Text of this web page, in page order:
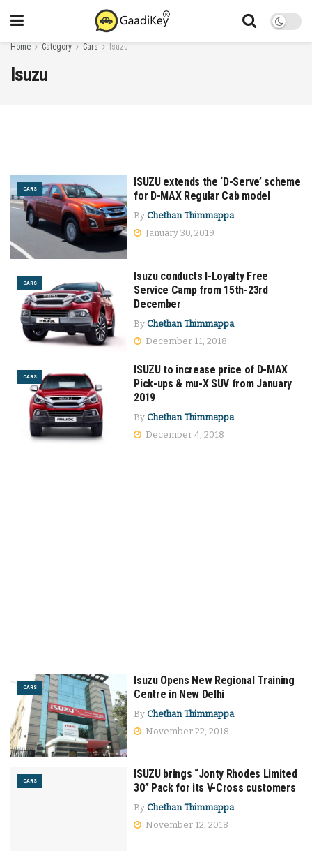
Home Category Cars Isuzu
Isuzu
CARS
ISUZU extends the ‘D-Serve’ scheme
for D-MAX Regular Cab model
By Chethan Thimmappa
January 30, 2019
CARS
Isuzu conducts I-Loyalty Free
Service Camp from 15th-23rd
December
By Chethan Thimmappa
December 11, 2018
CARS
ISUZU to increase price of D-MAX
Pick-ups & mu-X SUV from January
2019
By Chethan Thimmappa
December 4, 2018
CARS
Isuzu Opens New Regional Training
Centre in New Delhi
By Chethan Thimmappa
November 22, 2018
CARS
ISUZU brings “Jonty Rhodes Limited
30” Pack for its V-Cross customers
By Chethan Thimmappa
November 12, 2018